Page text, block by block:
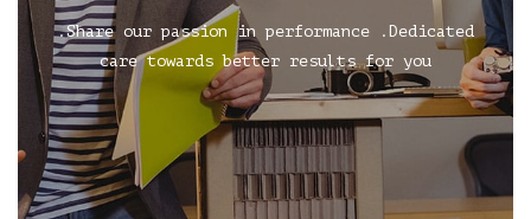
.Share our passion in performance .Dedicated
care towards better results for you